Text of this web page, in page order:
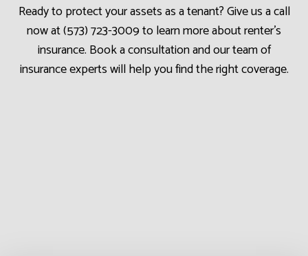
Ready to protect your assets as a tenant? Give us a call
now at (573) 723-3009 to learn more about renter’s
insurance. Book a consultation and our team of
insurance experts will help you find the right coverage.